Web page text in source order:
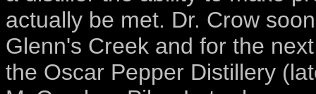
actually be met. Dr. Crow
Glenn's Creek and for the
the Oscar Pepper Distillery